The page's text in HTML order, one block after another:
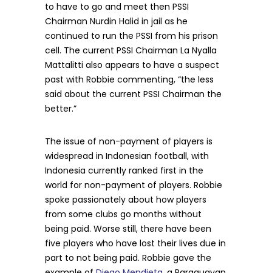
to have to go and meet then PSSI
Chairman Nurdin Halid in jail as he
continued to run the PSSI from his prison
cell. The current PSSI Chairman La Nyalla
Mattalitti also appears to have a suspect
past with Robbie commenting, “the less
said about the current PSSI Chairman the
better.”
The issue of non-payment of players is
widespread in Indonesian football, with
Indonesia currently ranked first in the
world for non-payment of players. Robbie
spoke passionately about how players
from some clubs go months without
being paid. Worse still, there have been
five players who have lost their lives due in
part to not being paid. Robbie gave the